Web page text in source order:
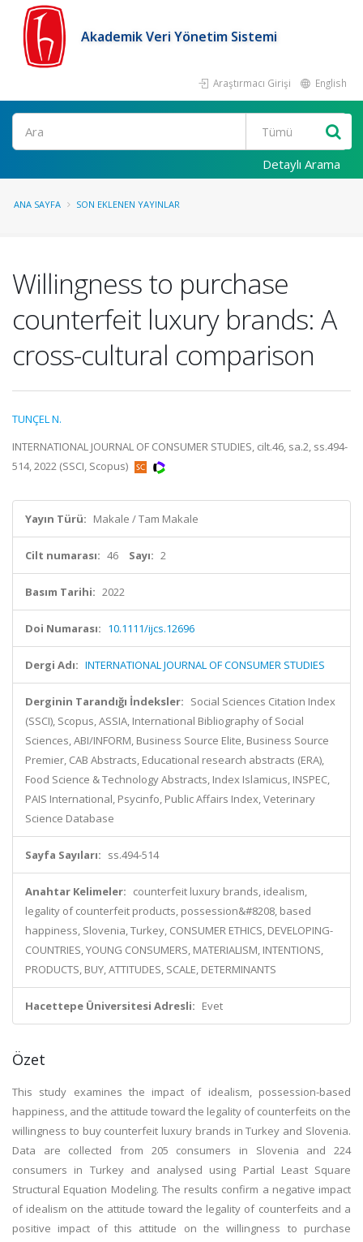
Akademik Veri Yönetim Sistemi
Araştırmacı Girişi English
Ara
Detaylı Arama
ANA SAYFA SON EKLENEN YAYINLAR
Willingness to purchase
counterfeit luxury brands: A
cross-cultural comparison
TUNÇEL N.
INTERNATIONAL JOURNAL OF CONSUMER STUDIES, cilt.46, sa.2, ss.494-
514, 2022 (SSCI, Scopus)
Yayın Türü: Makale / Tam Makale
Cilt numarası: 46 Sayı: 2
Basım Tarihi: 2022
Doi Numarası: 10.1111/ijcs.12696
Dergi Adı: INTERNATIONAL JOURNAL OF CONSUMER STUDIES
Derginin Tarandığı İndeksler: Social Sciences Citation Index
(SSCI), Scopus, ASSIA, International Bibliography of Social
Sciences, ABI/INFORM, Business Source Elite, Business Source
Premier, CAB Abstracts, Educational research abstracts (ERA),
Food Science & Technology Abstracts, Index Islamicus, INSPEC,
PAIS International, Psycinfo, Public Affairs Index, Veterinary
Science Database
Sayfa Sayıları: ss.494-514
Anahtar Kelimeler: counterfeit luxury brands, idealism,
legality of counterfeit products, possession&#8208, based
happiness, Slovenia, Turkey, CONSUMER ETHICS, DEVELOPING-
COUNTRIES, YOUNG CONSUMERS, MATERIALISM, INTENTIONS,
PRODUCTS, BUY, ATTITUDES, SCALE, DETERMINANTS
Hacettepe Üniversitesi Adresli: Evet
Özet
This study examines the impact of idealism, possession-based
happiness, and the attitude toward the legality of counterfeits on the
willingness to buy counterfeit luxury brands in Turkey and Slovenia.
Data are collected from 205 consumers in Slovenia and 224
consumers in Turkey and analysed using Partial Least Square
Structural Equation Modeling. The results confirm a negative impact
of idealism on the attitude toward the legality of counterfeits and a
positive impact of this attitude on the willingness to purchase